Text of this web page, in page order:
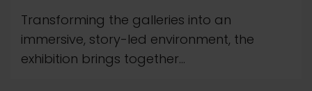
Transforming the galleries into an
immersive, story-led environment, the
exhibition brings together...